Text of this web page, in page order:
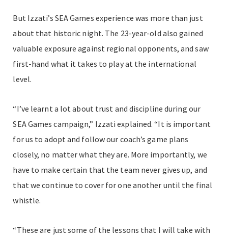
But Izzati’s SEA Games experience was more than just
about that historic night. The 23-year-old also gained
valuable exposure against regional opponents, and saw
first-hand what it takes to play at the international
level.
“I’ve learnt a lot about trust and discipline during our
SEA Games campaign,” Izzati explained. “It is important
for us to adopt and follow our coach’s game plans
closely, no matter what they are. More importantly, we
have to make certain that the team never gives up, and
that we continue to cover for one another until the final
whistle.
“These are just some of the lessons that I will take with